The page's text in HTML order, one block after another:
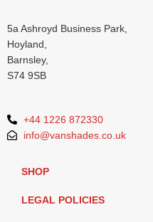
5a Ashroyd Business Park,
Hoyland,
Barnsley,
S74 9SB
+44 1226 872330
info@vanshades.co.uk
SHOP
LEGAL POLICIES